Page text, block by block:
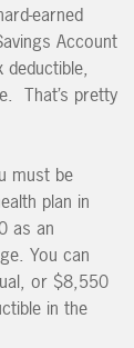
earned
Account
That’s pretty
must be
plan in
as an
You can
or $8,550
in the